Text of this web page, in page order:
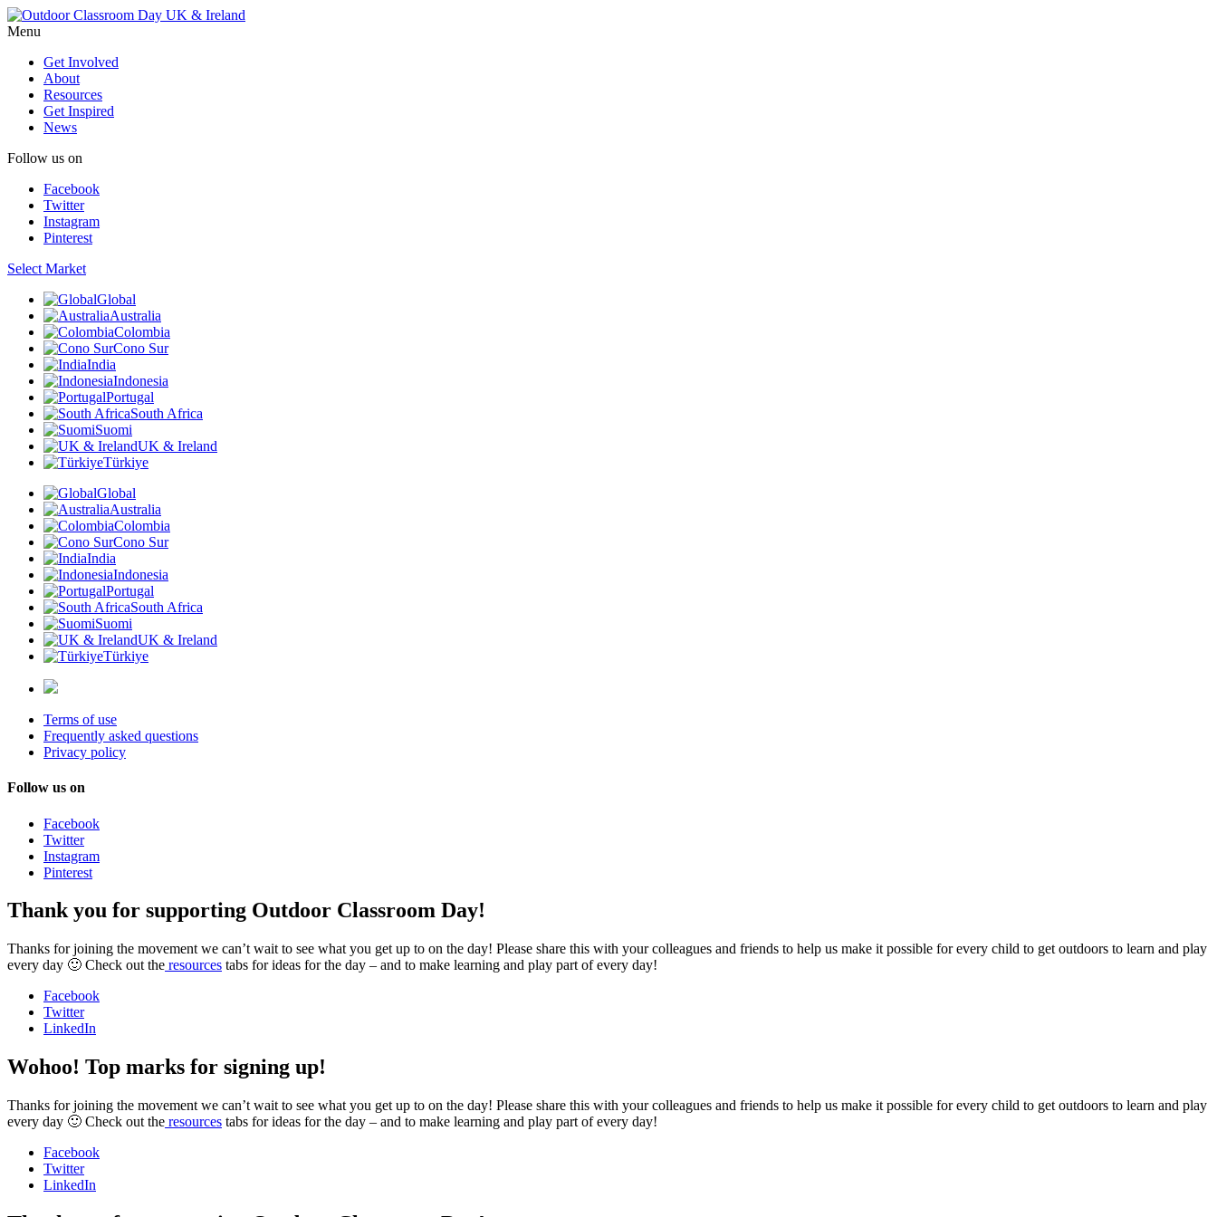
Menu
Get Involved
About
Resources
Get Inspired
News
Follow us on
Facebook
Twitter
Instagram
Pinterest
Select Market
Global
Australia
Colombia
Cono Sur
India
Indonesia
Portugal
South Africa
Suomi
UK & Ireland
Türkiye
Global
Australia
Colombia
Cono Sur
India
Indonesia
Portugal
South Africa
Suomi
UK & Ireland
Türkiye
Terms of use
Frequently asked questions
Privacy policy
Follow us on
Facebook
Twitter
Instagram
Pinterest
Thank you for supporting Outdoor Classroom Day!
Thanks for joining the movement we can’t wait to see what you get up to on the day! Please share this with your colleagues and friends to help us make it possible for every child to get outdoors to learn and play
every day 🙂 Check out the resources tabs for ideas for the day – and to make learning and play part of every day!
Facebook
Twitter
LinkedIn
Wohoo! Top marks for signing up!
Thanks for joining the movement we can’t wait to see what you get up to on the day! Please share this with your colleagues and friends to help us make it possible for every child to get outdoors to learn and play
every day 🙂 Check out the resources tabs for ideas for the day – and to make learning and play part of every day!
Facebook
Twitter
LinkedIn